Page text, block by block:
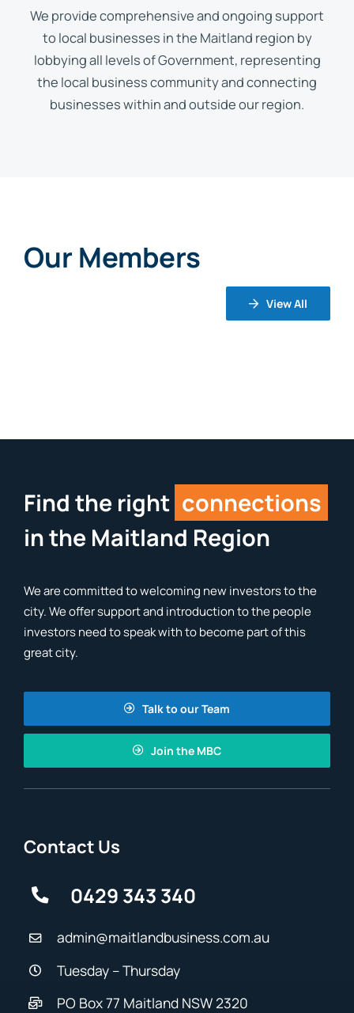
We provide comprehensive and ongoing support
to local businesses in the Maitland region by
lobbying all levels of Government, representing
the local business community and connecting
businesses within and outside our region.
Our Members
View All
Find the right connections
in the Maitland Region
We are committed to welcoming new investors to the
city. We offer support and introduction to the people
investors need to speak with to become part of this
great city.
Talk to our Team
Join the MBC
Contact Us
0429 343 340
admin@maitlandbusiness.com.au
Tuesday – Thursday
PO Box 77 Maitland NSW 2320